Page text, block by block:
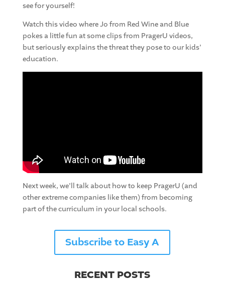
see for yourself!
Watch this video where Jo from Red Wine and Blue
pokes a little fun at some clips from PragerU videos,
but seriously explains the threat they pose to our kids’
education.
Next week, we’ll talk about how to keep PragerU (and
other extreme companies like them) from becoming
part of the curriculum in your local schools.
Subscribe to Easy A
RECENT POSTS